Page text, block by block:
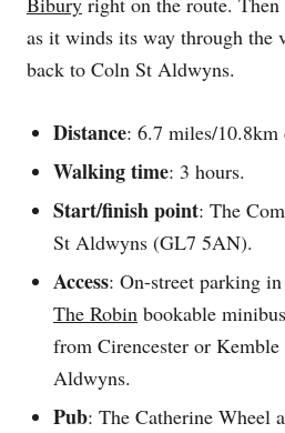
as it winds its way through
back to Coln St Aldwyns.
Distance: 6.7 miles/10.8km
Walking time: 3 hours.
Start/finish point: The
St Aldwyns (GL7 5AN).
Access: On-street parking
The Robin bookable
from Cirencester or
Aldwyns.
Pub: The Catherine Wheel